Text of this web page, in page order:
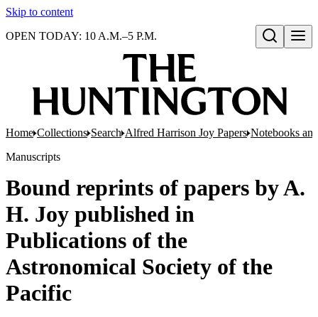
Skip to content
Open search
OPEN TODAY: 10 A.M.–5 P.M.
Home Collections Search Alfred Harrison Joy Papers Notebooks
Manuscripts
Bound reprints of papers by A.
H. Joy published in
Publications of the
Astronomical Society of the
Pacific